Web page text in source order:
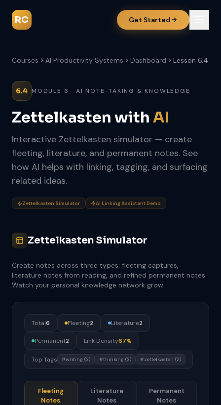
RC Get Started
Courses AI Productivity Systems Dashboard Lesson 6.4
6.4 MODULE 6 · AI NOTE-TAKING & KNOWLEDGE
Zettelkasten with AI
Interactive Zettelkasten simulator — create
fleeting, literature, and permanent notes. See
how AI helps with linking, tagging, and surfacing
related ideas.
Zettelkasten Simulator AI Linking Assistant Demo
Zettelkasten Simulator
Create notes across three types: fleeting captures,
literature notes from reading, and refined permanent notes.
Watch your personal knowledge network grow.
Total6 Fleeting2 Literature2
Permanent2 Link Density67%
Top Tags #writing (3) #thinking (3) #zettelkasten (2)
Fleeting
Notes
Literature
Notes
Permanent
Notes